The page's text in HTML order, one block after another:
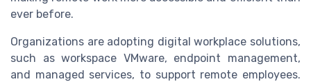
ever before.
Organizations are adopting digital workplace solutions,
such as workspace VMware, endpoint management,
and managed services, to support remote employees.